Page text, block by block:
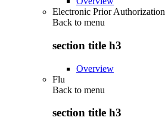
Electronic Prior Authorization
Back to menu
section title h3
Overview
Flu
Back to menu
section title h3